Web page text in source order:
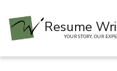
Resume
YOUR STORY, OUR